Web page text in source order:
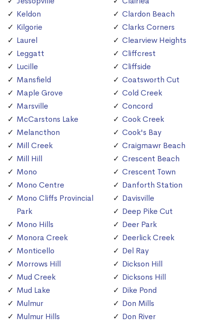
Keldon
Kilgorie
Laurel
Leggatt
Lucille
Mansfield
Maple Grove
Marsville
McCarstons Lake
Melancthon
Mill Creek
Mill Hill
Mono
Mono Centre
Mono Cliffs Provincial
Park
Mono Hills
Monora Creek
Monticello
Morrows Hill
Mud Creek
Mud Lake
Mulmur
Mulmur Hills
Clardon Beach
Clarks Corners
Clearview Heights
Cliffcrest
Cliffside
Coatsworth Cut
Cold Creek
Concord
Cook Creek
Cook's Bay
Craigmawr Beach
Crescent Beach
Crescent Town
Danforth Station
Davisville
Deep Pike Cut
Deer Park
Deerlick Creek
Del Ray
Dickson Hill
Dicksons Hill
Dike Pond
Don Mills
Don River